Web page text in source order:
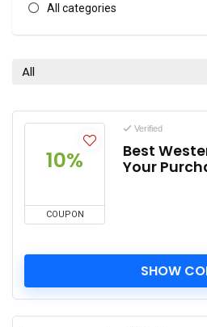
All categories
All
10%
COUPON
Verified
Best
Your
SHOW